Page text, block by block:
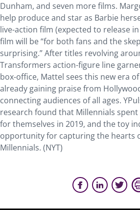
Dunham, and seven more films.
help produce and star as Barbie
live-action film (expected to release
film will be “for both fans and the
surprising.” After titles revolving
Transformers action-figure line
box-office, Mattel sees this new era
already gaining praise from
connecting audiences of all ages.
research found that Millennials
for themselves in 2019, and the toy
opportunity for capturing the hearts
Millennials. (NYT)